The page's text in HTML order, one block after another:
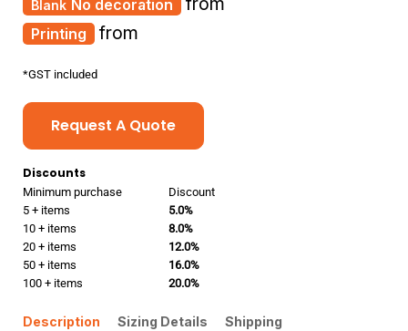
Printing from
No decoration
*GST included
Request A Quote
Discounts
Minimum purchase
Discount
5 + items
5.0%
10 + items
8.0%
20 + items
12.0%
50 + items
16.0%
100 + items
20.0%
Description Sizing Details Shipping